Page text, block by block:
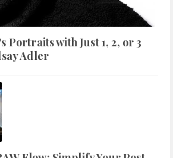
Portraits with Just 1, 2, or 3
Adler